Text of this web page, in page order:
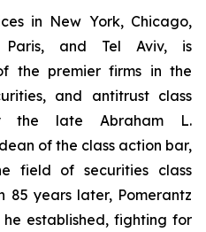
in New York, Chicago,
Paris, and Tel Aviv, is
the premier firms in the
and antitrust class
the late Abraham L.
of the class action bar,
field of securities class
85 years later, Pomerantz
established, fighting for